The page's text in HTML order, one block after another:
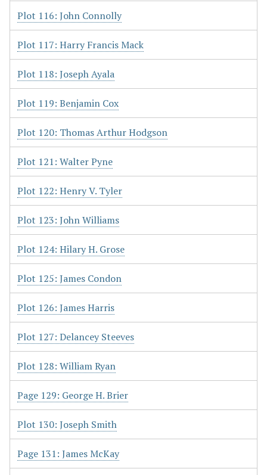
Plot 116: John Connolly
Plot 117: Harry Francis Mack
Plot 118: Joseph Ayala
Plot 119: Benjamin Cox
Plot 120: Thomas Arthur Hodgson
Plot 121: Walter Pyne
Plot 122: Henry V. Tyler
Plot 123: John Williams
Plot 124: Hilary H. Grose
Plot 125: James Condon
Plot 126: James Harris
Plot 127: Delancey Steeves
Plot 128: William Ryan
Page 129: George H. Brier
Plot 130: Joseph Smith
Page 131: James McKay